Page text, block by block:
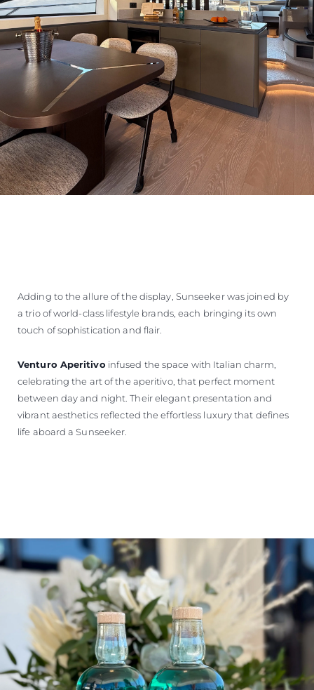
Adding to the allure of the display, Sunseeker was joined by
a trio of world-class lifestyle brands, each bringing its own
touch of sophistication and flair.
Venturo Aperitivo infused the space with Italian charm,
celebrating the art of the aperitivo, that perfect moment
between day and night. Their elegant presentation and
vibrant aesthetics reflected the effortless luxury that defines
life aboard a Sunseeker.